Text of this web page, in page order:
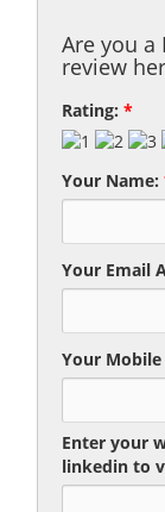
Are you a
review
Rating:*
Your Name:
Your Email
Your
Enter your
linkedin to